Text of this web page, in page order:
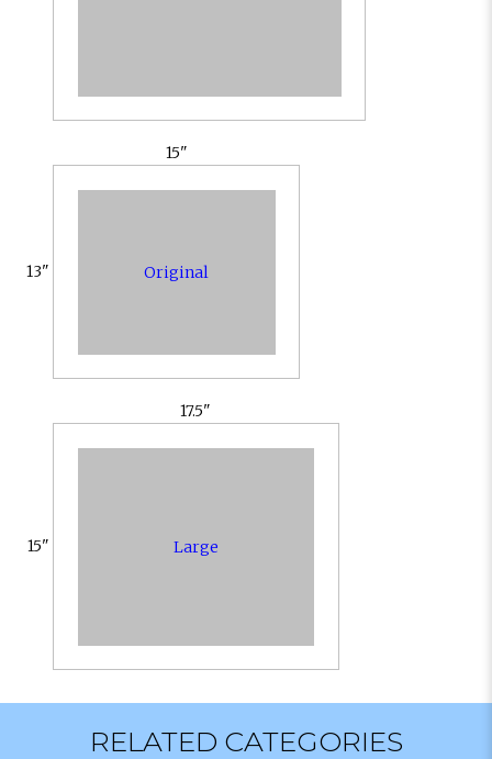
15"
13" Original
17.5"
15" Large
RELATED CATEGORIES